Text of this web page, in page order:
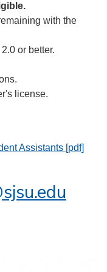
with the
or better.
license.
Assistants [pdf]